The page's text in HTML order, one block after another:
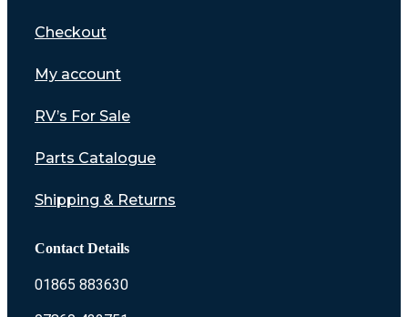
Checkout
My account
RV’s For Sale
Parts Catalogue
Shipping & Returns
Contact Details
01865 883630